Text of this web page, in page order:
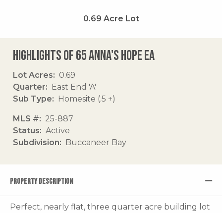
0.69 Acre Lot
Highlights of 65 Anna's Hope Ea
Lot Acres
0.69
Quarter
East End 'A'
Sub Type
Homesite (.5 +)
MLS #
25-887
Status
Active
Subdivision
Buccaneer Bay
PROPERTY DESCRIPTION
Perfect, nearly flat, three quarter acre building lot